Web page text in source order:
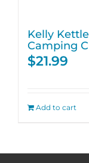
Kelly
Camping
$21.99
Add to cart